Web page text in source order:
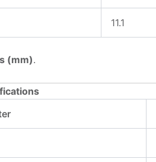
11.1
(mm).